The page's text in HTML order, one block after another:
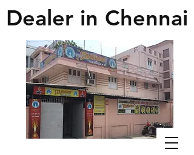
Dealer in Chennai